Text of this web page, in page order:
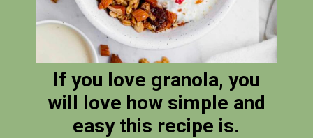
If you love granola, you
will love how simple and
easy this recipe is.